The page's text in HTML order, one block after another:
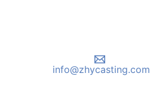
info@zhycasting.com